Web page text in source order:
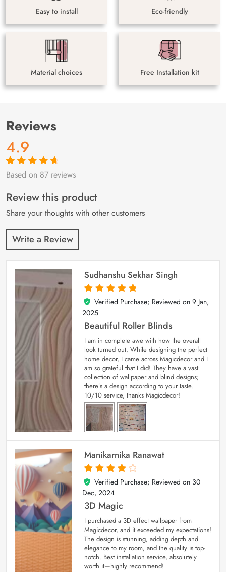
Easy to install Eco-friendly
Material choices Free Installation kit
Reviews
4.9
Rated4.9out
87
customer
ratings
Based on 87 reviews
Review this product
Share your thoughts with other customers
Write a Review
Sudhanshu Sekhar Singh
5
out of 5
Verified Purchase; Reviewed on 9 Jan,
2025
Beautiful Roller Blinds
I am in complete awe with how the overall
look turned out. While designing the perfect
home decor, I came across Magicdecor and I
am so grateful that I did! They have a vast
collection of wallpaper and blind designs;
there’s a design according to your taste.
10/10 service, thanks Magicdecor!
Manikarnika Ranawat
4
out of 5
Verified Purchase; Reviewed on 30
Dec, 2024
3D Magic
I purchased a 3D effect wallpaper from
Magicdecor, and it exceeded my expectations!
The design is stunning, adding depth and
elegance to my room, and the quality is top-
notch. Best installation service, absolutely
worth it—highly recommend!